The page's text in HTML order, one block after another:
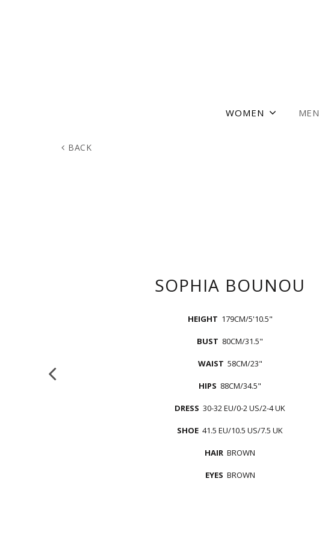
WOMEN MEN
BACK
SOPHIA BOUNOU
HEIGHT 179CM/5'10.5"
BUST 80CM/31.5"
WAIST 58CM/23"
HIPS 88CM/34.5"
DRESS 30-32 EU/0-2 US/2-4 UK
SHOE 41.5 EU/10.5 US/7.5 UK
HAIR BROWN
EYES BROWN